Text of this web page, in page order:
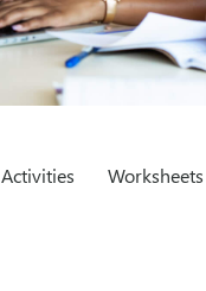
Activities Worksheets